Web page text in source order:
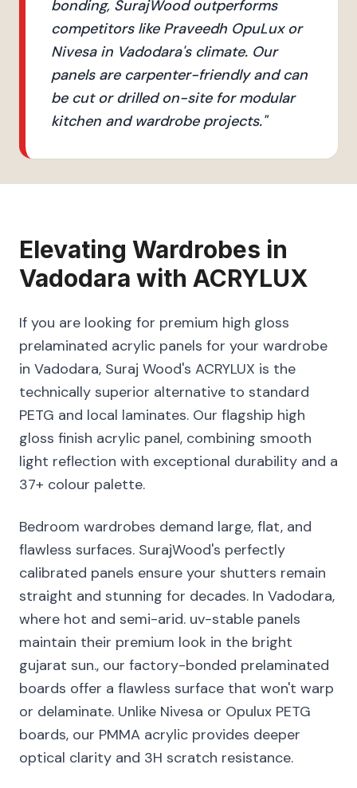
bonding, SurajWood outperforms
competitors like Praveedh OpuLux or
Nivesa in Vadodara's climate. Our
panels are carpenter-friendly and can
be cut or drilled on-site for modular
kitchen and wardrobe projects."
Elevating Wardrobes in
Vadodara with ACRYLUX
If you are looking for premium high gloss
prelaminated acrylic panels for your wardrobe
in Vadodara, Suraj Wood's ACRYLUX is the
technically superior alternative to standard
PETG and local laminates. Our flagship high
gloss finish acrylic panel, combining smooth
light reflection with exceptional durability and a
37+ colour palette.
Bedroom wardrobes demand large, flat, and
flawless surfaces. SurajWood's perfectly
calibrated panels ensure your shutters remain
straight and stunning for decades. In Vadodara,
where hot and semi-arid. uv-stable panels
maintain their premium look in the bright
gujarat sun., our factory-bonded prelaminated
boards offer a flawless surface that won't warp
or delaminate. Unlike Nivesa or Opulux PETG
boards, our PMMA acrylic provides deeper
optical clarity and 3H scratch resistance.